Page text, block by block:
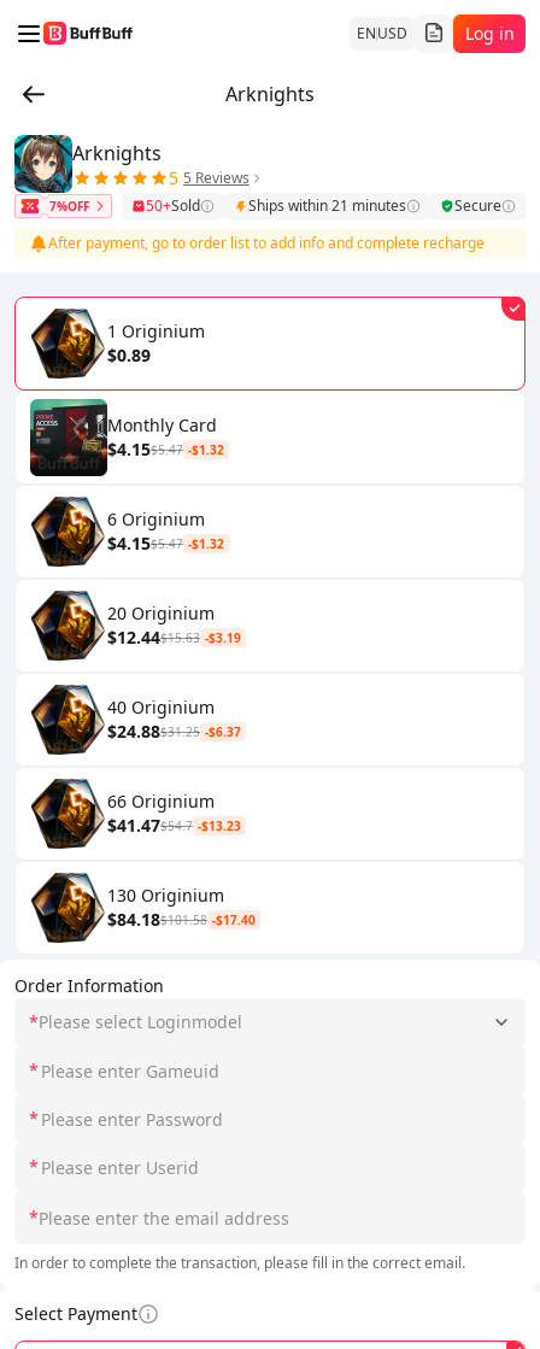
ENUSD Log in
Arknights
Order Information
*Please select Loginmodel
*
*
*
*
In order to complete the transaction, please fill in the correct email.
Select Payment
Arknights
5 5 Reviews
7%OFF 50+Sold Ships within 21 minutes
Secure
After payment, go to order list to add info and complete recharge
1 Originium
$0.89
Monthly Card
$4.15$5.47 -$1.32
6 Originium
$4.15$5.47 -$1.32
20 Originium
$12.44$15.63 -$3.19
40 Originium
$24.88$31.25 -$6.37
66 Originium
$41.47$54.7 -$13.23
130 Originium
$84.18$101.58 -$17.40